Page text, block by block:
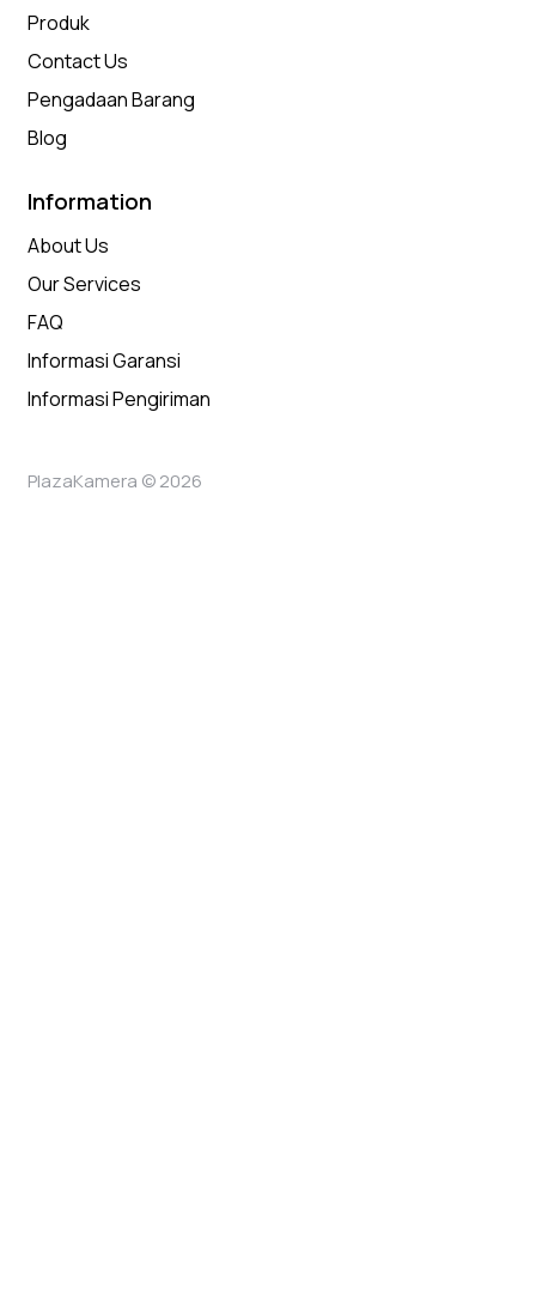
Produk
Contact Us
Pengadaan Barang
Blog
Information
About Us
Our Services
FAQ
Informasi Garansi
Informasi Pengiriman
PlazaKamera © 2026